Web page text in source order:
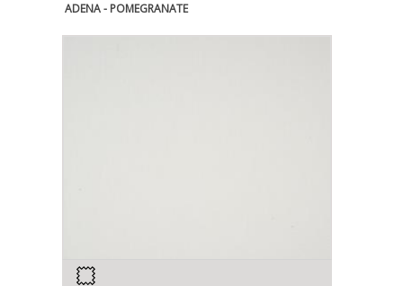
ADENA - POMEGRANATE